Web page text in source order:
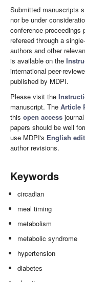
Submitted manuscripts
nor be under
conference proceedings
refereed through a
authors and other
is available on the
international peer-
published by MDPI.
Please visit the
manuscript. The Article
this open access
papers should be well
use MDPI's English
author revisions.
Keywords
circadian
meal timing
metabolism
metabolic syndrome
hypertension
diabetes